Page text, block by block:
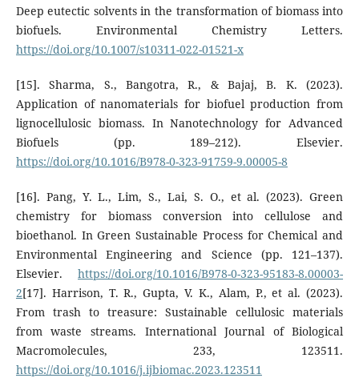
Deep eutectic solvents in the transformation of biomass into
biofuels. Environmental Chemistry Letters.
https://doi.org/10.1007/s10311-022-01521-x
[15]. Sharma, S., Bangotra, R., & Bajaj, B. K. (2023).
Application of nanomaterials for biofuel production from
lignocellulosic biomass. In Nanotechnology for Advanced
Biofuels (pp. 189–212). Elsevier.
https://doi.org/10.1016/B978-0-323-91759-9.00005-8
[16]. Pang, Y. L., Lim, S., Lai, S. O., et al. (2023). Green
chemistry for biomass conversion into cellulose and
bioethanol. In Green Sustainable Process for Chemical and
Environmental Engineering and Science (pp. 121–137).
Elsevier.https://doi.org/10.1016/B978-0-323-95183-8.00003-
2[17]. Harrison, T. R., Gupta, V. K., Alam, P., et al. (2023).
From trash to treasure: Sustainable cellulosic materials
from waste streams. International Journal of Biological
Macromolecules, 233, 123511.
https://doi.org/10.1016/j.ijbiomac.2023.123511